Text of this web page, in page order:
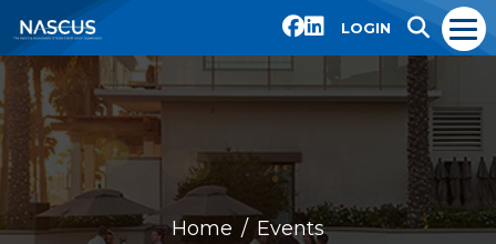
LOGIN
Home Events